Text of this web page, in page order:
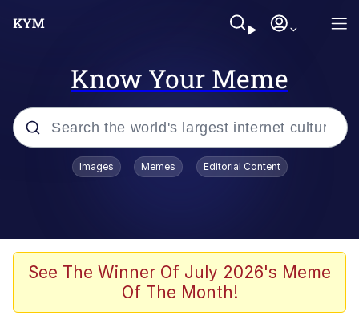
Know Your Meme
Popular searches
Splatoon 3
Friendship Ended With Mudasir
Images Memes Editorial Content
See The Winner Of July 2026's Meme
Of The Month!